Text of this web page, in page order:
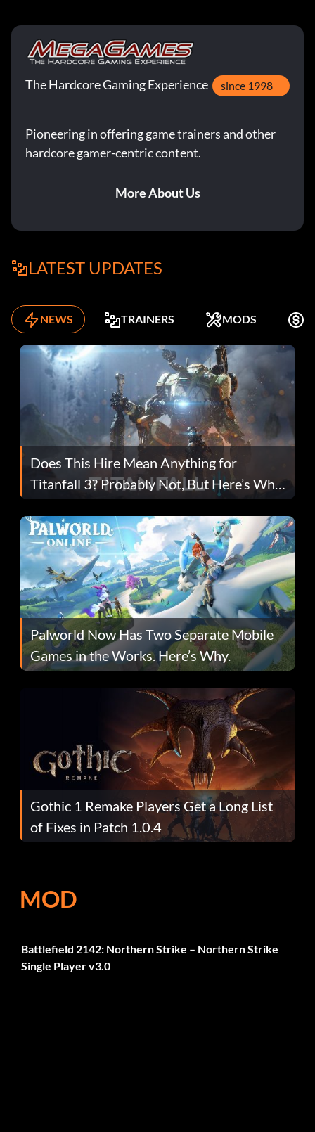
The Hardcore Gaming Experience since 1998
Pioneering in offering game trainers and other
hardcore gamer-centric content.
More About Us
LATEST UPDATES
NEWS TRAINERS MODS
Does This Hire Mean Anything for
Titanfall 3? Probably Not, But Here’s Why
Fans Are Hopeful
Palworld Now Has Two Separate Mobile
Games in the Works. Here’s Why.
Gothic 1 Remake Players Get a Long List
of Fixes in Patch 1.0.4
MOD
Battlefield 2142: Northern Strike – Northern Strike
Single Player v3.0